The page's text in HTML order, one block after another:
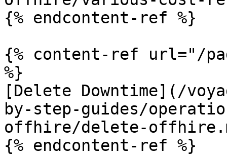
{% endcontent-ref %}
{% content-ref url="/
%}
[Delete Downtime](/
by-step-guides/
offhire/delete-
{% endcontent-ref %}